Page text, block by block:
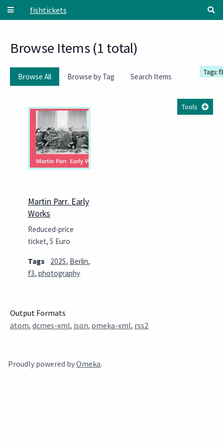
Skip to main content
fishtickets
Browse Items (1 total)
Browse All Browse by Tag Search Items
Tags: f3
Tools
Martin Parr. Early
Works
Reduced-price
ticket, 5 Euro
Tags 2025, Berlin,
f3, photography
Output Formats
atom, dcmes-xml, json, omeka-xml, rss2
Proudly powered byOmeka.